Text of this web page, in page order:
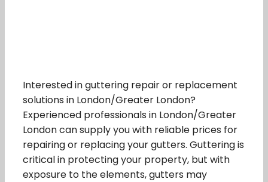
Interested in guttering repair or replacement
solutions in London/Greater London?
Experienced professionals in London/Greater
London can supply you with reliable prices for
repairing or replacing your gutters. Guttering is
critical in protecting your property, but with
exposure to the elements, gutters may